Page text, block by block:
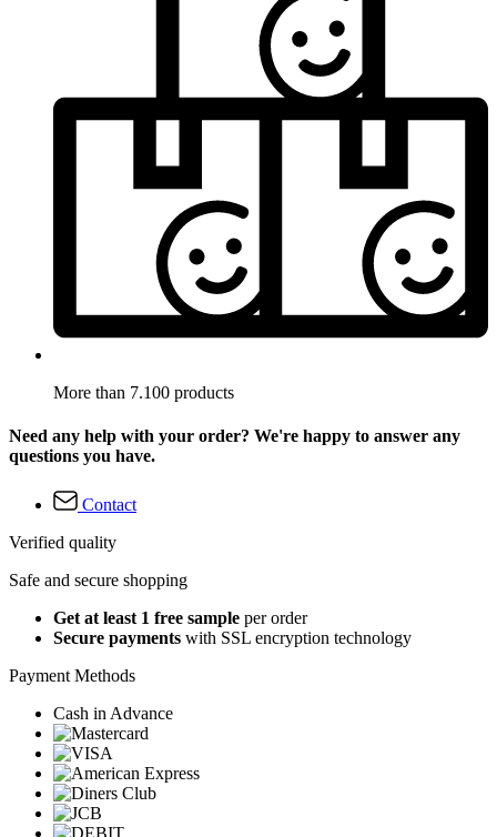
More than 7.100 products
Need any help with your order? We're happy to answer any
questions you have.
Contact
Verified quality
Safe and secure shopping
Get at least 1 free sample per order
Secure payments with SSL encryption technology
Payment Methods
Cash in Advance